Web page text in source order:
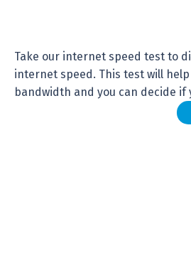
Take our internet speed test to
internet speed. This test will
bandwidth and you can decide